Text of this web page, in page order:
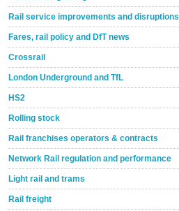
Rail service improvements and disruptions
Fares, rail policy and DfT news
Crossrail
London Underground and TfL
HS2
Rolling stock
Rail franchises operators & contracts
Network Rail regulation and performance
Light rail and trams
Rail freight